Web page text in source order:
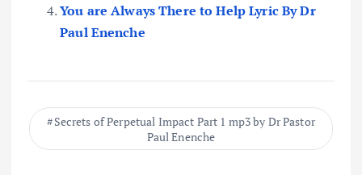
You are Always There to Help Lyric By Dr
Paul Enenche
Secrets of Perpetual Impact Part 1 mp3 by Dr Pastor
Paul Enenche